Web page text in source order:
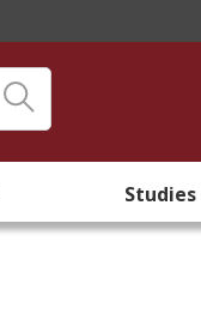
Studies